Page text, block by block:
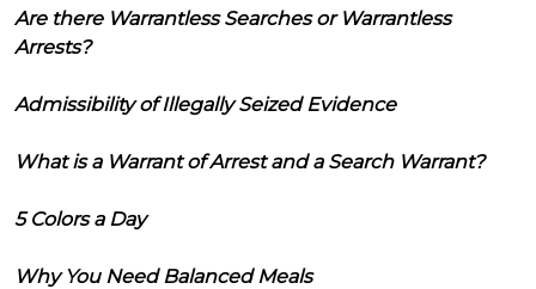
Are there Warrantless Searches or Warrantless
Arrests?
Admissibility of Illegally Seized Evidence
What is a Warrant of Arrest and a Search Warrant?
5 Colors a Day
Why You Need Balanced Meals